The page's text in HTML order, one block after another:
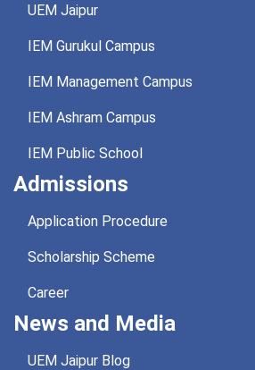
UEM Jaipur
IEM Gurukul Campus
IEM Management Campus
IEM Ashram Campus
IEM Public School
Admissions
Application Procedure
Scholarship Scheme
Career
News and Media
UEM Jaipur Blog